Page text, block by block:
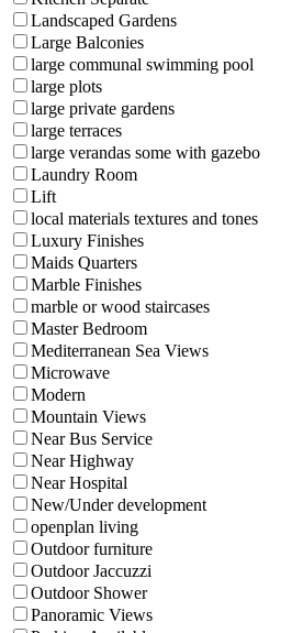
Landscaped Gardens
Large Balconies
large communal swimming pool
large plots
large private gardens
large terraces
large verandas some with gazebo
Laundry Room
Lift
local materials textures and tones
Luxury Finishes
Maids Quarters
Marble Finishes
marble or wood staircases
Master Bedroom
Mediterranean Sea Views
Microwave
Modern
Mountain Views
Near Bus Service
Near Highway
Near Hospital
New/Under development
openplan living
Outdoor furniture
Outdoor Jaccuzzi
Outdoor Shower
Panoramic Views